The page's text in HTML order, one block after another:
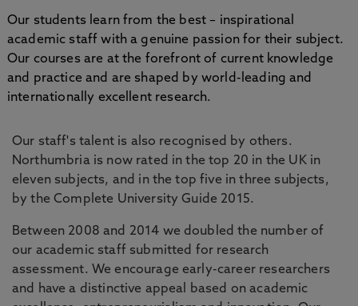
Our students learn from the best – inspirational
academic staff with a genuine passion for their subject.
Our courses are at the forefront of current knowledge
and practice and are shaped by world-leading and
internationally excellent research.
Our staff's talent is also recognised by others.
Northumbria is now rated in the top 20 in the UK in
eleven subjects, and in the top five in three subjects,
by the Complete University Guide 2015.
Between 2008 and 2014 we doubled the number of
our academic staff submitted for research
assessment. We encourage early-career researchers
and have a distinctive appeal based on academic